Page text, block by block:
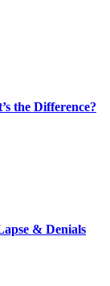
the Difference?
& Denials